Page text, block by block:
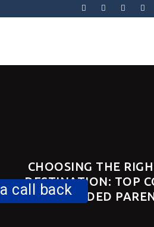
Skip
to
CHOOSING THE
DESTINATION: TOP
INTENDED
call back